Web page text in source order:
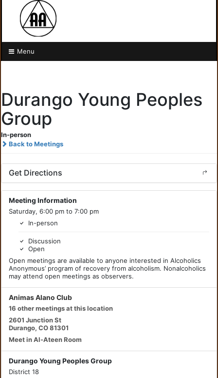
Menu
Durango Young Peoples
Group
In-person
Back to Meetings
Get Directions
Meeting Information
Saturday, 6:00 pm to 7:00 pm
In-person
Discussion
Open
Open meetings are available to anyone interested in Alcoholics
Anonymous’ program of recovery from alcoholism. Nonalcoholics
may attend open meetings as observers.
Animas Alano Club
16 other meetings at this location
2601 Junction St
Durango, CO 81301
Meet in Al-Ateen Room
Durango Young Peoples Group
District 18